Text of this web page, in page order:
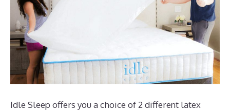
Idle Sleep offers you a choice of 2 different latex